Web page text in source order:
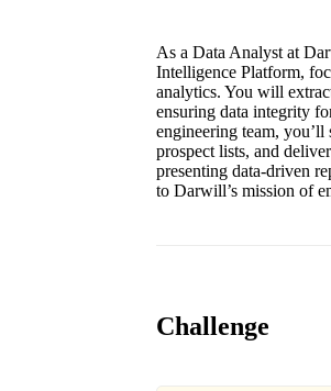
As a Data Analyst at
Intelligence Platform,
analytics. You will
ensuring data integrity
engineering team,
prospect lists, and
presenting data-driven
to Darwill’s mission of
Challenge